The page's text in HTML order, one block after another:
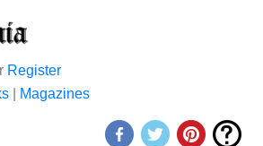
Register
Magazines